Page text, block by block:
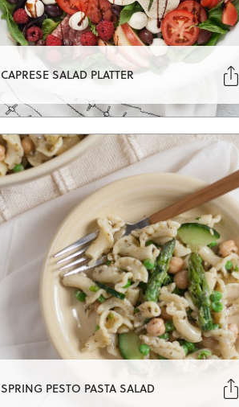
CAPRESE SALAD PLATTER 
SPRING PESTO PASTA SALAD 